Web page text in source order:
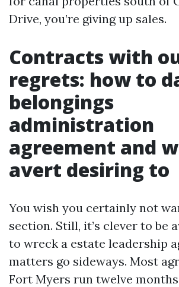
Drive, you’re giving up sales.
Contracts with
regrets: how to
belongings
administration
agreement and
avert desiring to
You wish you certainly not
section. Still, it’s clever to be
to wreck a estate leadership
matters go sideways. Most
Fort Myers run twelve